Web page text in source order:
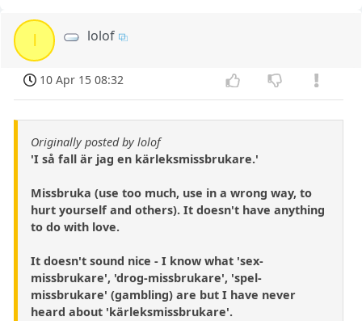
lolof
10 Apr 15 08:32
Originally posted by lolof
'I så fall är jag en kärleksmissbrukare.'
Missbruka (use too much, use in a wrong way, to
hurt yourself and others). It doesn't have anything
to do with love.
It doesn't sound nice - I know what 'sex-
missbrukare', 'drog-missbrukare', 'spel-
missbrukare' (gambling) are but I have never
heard about 'kärleksmissbrukare'.